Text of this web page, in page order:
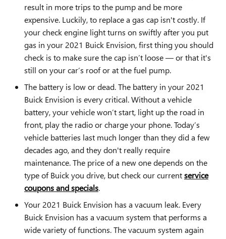
result in more trips to the pump and be more
expensive. Luckily, to replace a gas cap isn't costly. If
your check engine light turns on swiftly after you put
gas in your 2021 Buick Envision, first thing you should
check is to make sure the cap isn’t loose — or that it's
still on your car’s roof or at the fuel pump.
The battery is low or dead. The battery in your 2021
Buick Envision is every critical. Without a vehicle
battery, your vehicle won’t start, light up the road in
front, play the radio or charge your phone. Today’s
vehicle batteries last much longer than they did a few
decades ago, and they don't really require
maintenance. The price of a new one depends on the
type of Buick you drive, but check our currentservice
coupons and specials.
Your 2021 Buick Envision has a vacuum leak. Every
Buick Envision has a vacuum system that performs a
wide variety of functions. The vacuum system again